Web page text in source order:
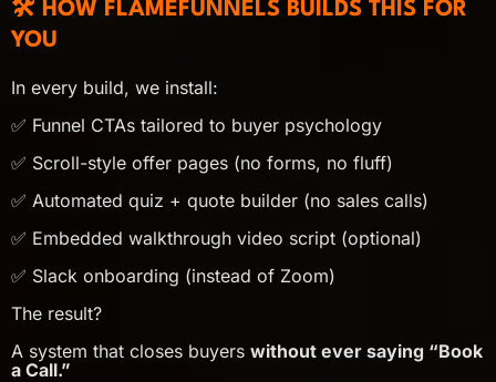
🛠️ HOW FLAMEFUNNELS BUILDS THIS FOR
YOU
In every build, we install:
✅ Funnel CTAs tailored to buyer psychology
✅ Scroll-style offer pages (no forms, no fluff)
✅ Automated quiz + quote builder (no sales calls)
✅ Embedded walkthrough video script (optional)
✅ Slack onboarding (instead of Zoom)
The result?
A system that closes buyers without ever saying “Book
a Call.”